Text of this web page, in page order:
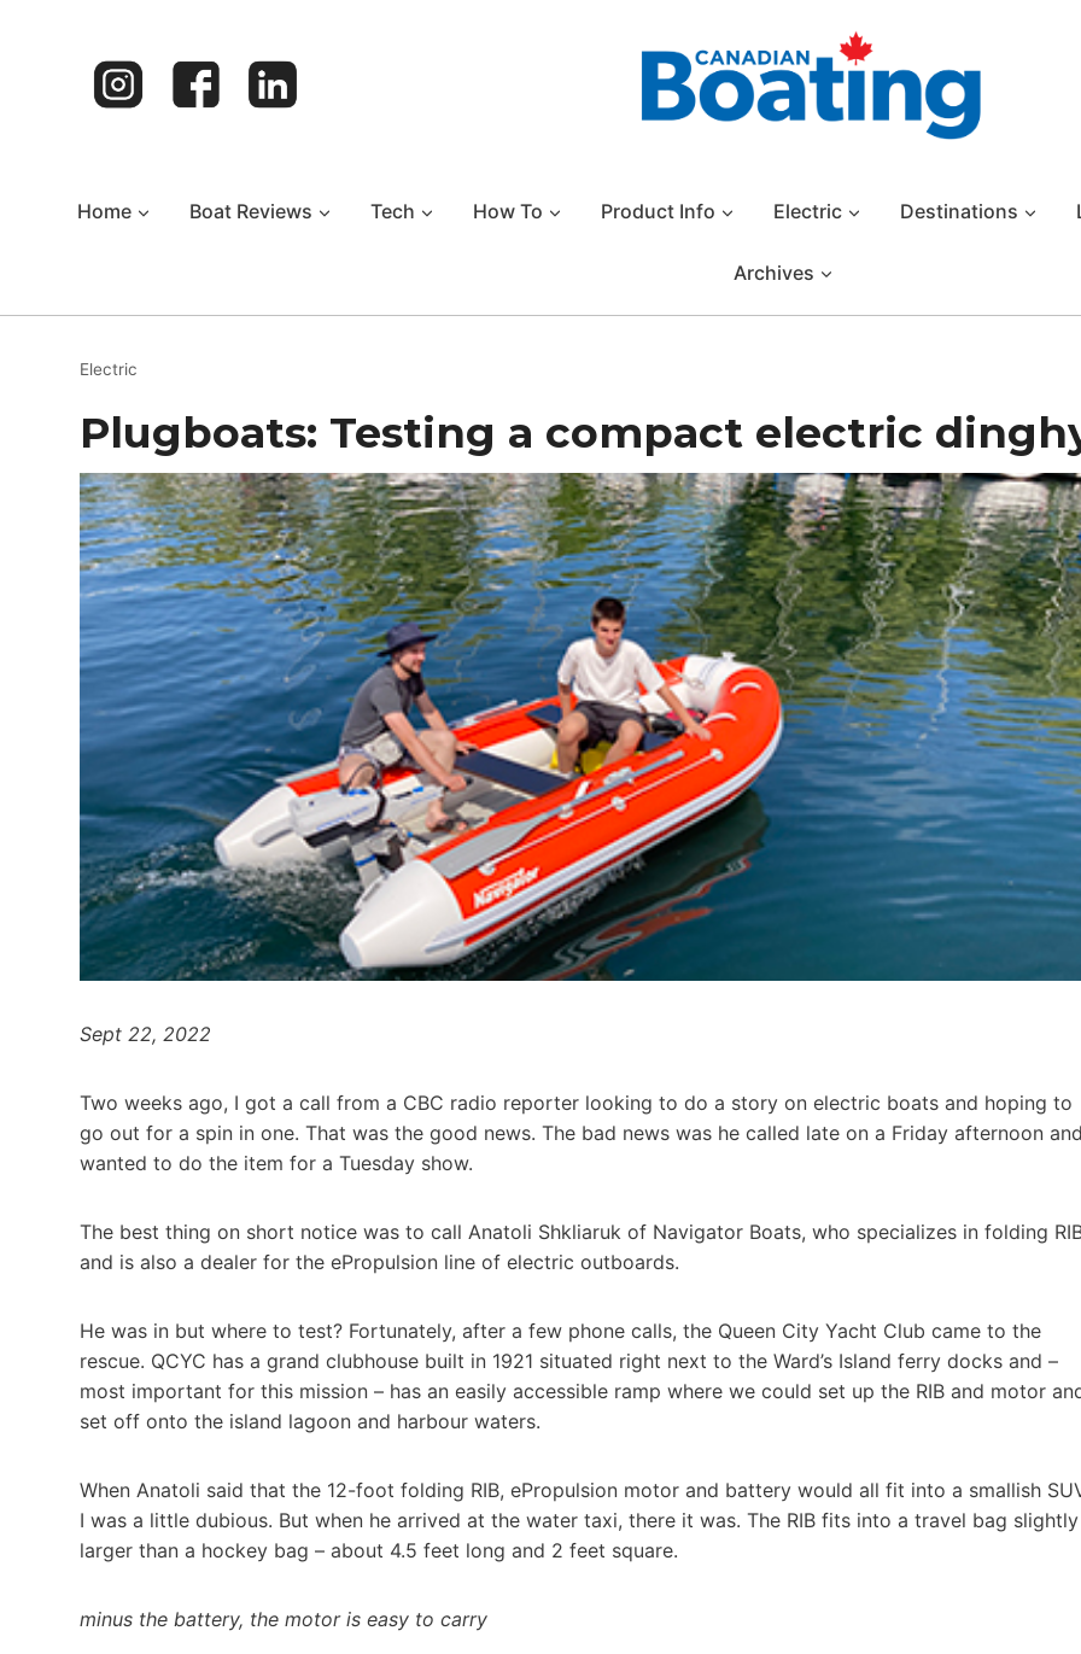
Home Boat Reviews Tech How To Product Info Electric Destinations
Archives
Electric
Plugboats: Testing a compact electric
Sept 22, 2022
Two weeks ago, I got a call from a CBC radio reporter looking to do a story on electric boats and hoping to
go out for a spin in one. That was the good news. The bad news was he called late on a Friday afternoon
wanted to do the item for a Tuesday show.
The best thing on short notice was to call Anatoli Shkliaruk of Navigator Boats, who specializes in folding
and is also a dealer for the ePropulsion line of electric outboards.
He was in but where to test? Fortunately, after a few phone calls, the Queen City Yacht Club came to the
rescue. QCYC has a grand clubhouse built in 1921 situated right next to the Ward’s Island ferry docks and –
most important for this mission – has an easily accessible ramp where we could set up the RIB and motor
set off onto the island lagoon and harbour waters.
When Anatoli said that the 12-foot folding RIB, ePropulsion motor and battery would all fit into a smallish
I was a little dubious. But when he arrived at the water taxi, there it was. The RIB fits into a travel bag slightly
larger than a hockey bag – about 4.5 feet long and 2 feet square.
minus the battery, the motor is easy to carry